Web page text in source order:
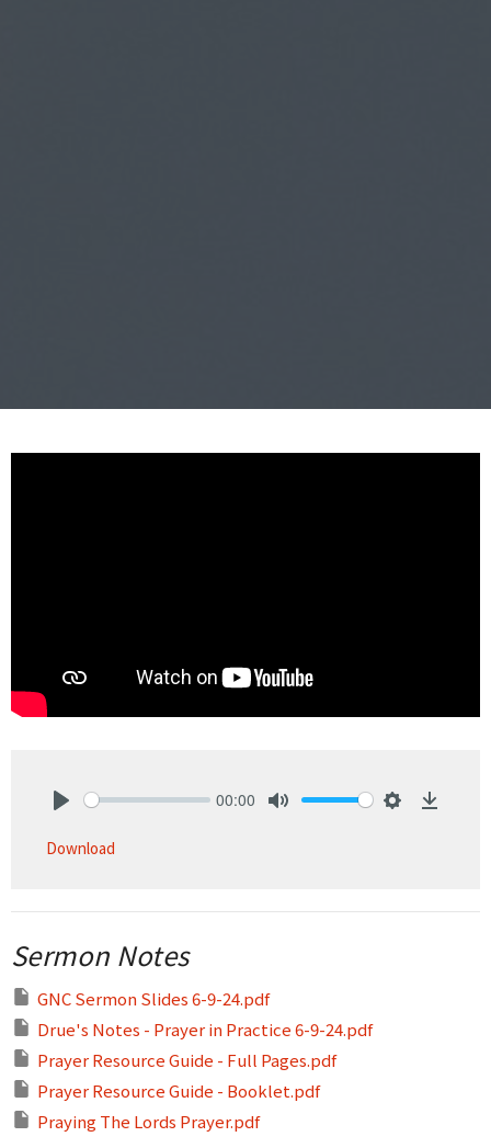
00:00
Download
Sermon Notes
GNC Sermon Slides 6-9-24.pdf
Drue's Notes - Prayer in Practice 6-9-24.pdf
Prayer Resource Guide - Full Pages.pdf
Prayer Resource Guide - Booklet.pdf
Praying The Lords Prayer.pdf